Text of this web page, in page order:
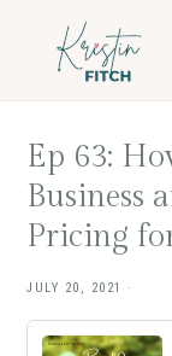
Ep 63:
Business
Pricing
JULY 20, 2021 ·